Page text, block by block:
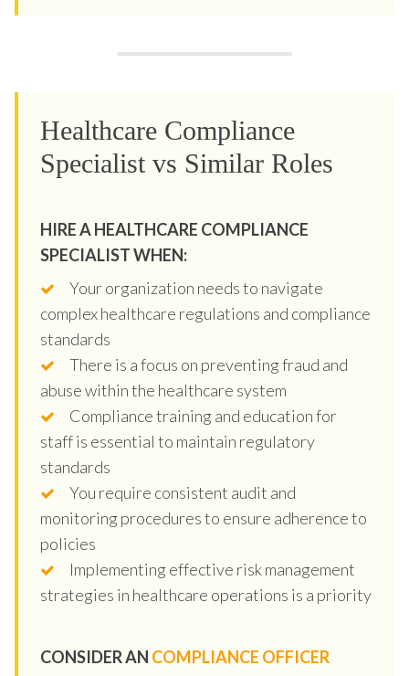
Healthcare Compliance
Specialist vs Similar Roles
HIRE A HEALTHCARE COMPLIANCE
SPECIALIST WHEN:
Your organization needs to navigate
complex healthcare regulations and compliance
standards
There is a focus on preventing fraud and
abuse within the healthcare system
Compliance training and education for
staff is essential to maintain regulatory
standards
You require consistent audit and
monitoring procedures to ensure adherence to
policies
Implementing effective risk management
strategies in healthcare operations is a priority
CONSIDER AN COMPLIANCE OFFICER